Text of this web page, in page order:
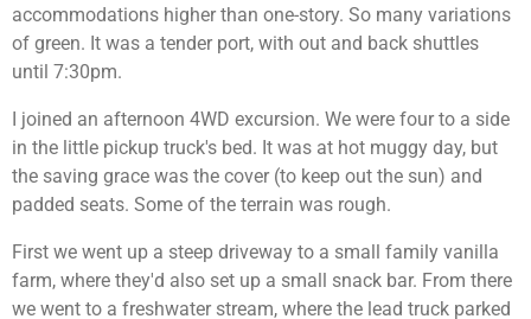
accommodations higher than one-story. So many variations
of green. It was a tender port, with out and back shuttles
until 7:30pm.
I joined an afternoon 4WD excursion. We were four to a side
in the little pickup truck's bed. It was at hot muggy day, but
the saving grace was the cover (to keep out the sun) and
padded seats. Some of the terrain was rough.
First we went up a steep driveway to a small family vanilla
farm, where they'd also set up a small snack bar. From there
we went to a freshwater stream, where the lead truck parked